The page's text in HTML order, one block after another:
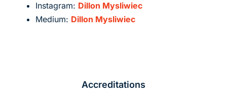
Instagram: Dillon Mysliwiec
Medium: Dillon Mysliwiec
Accreditations